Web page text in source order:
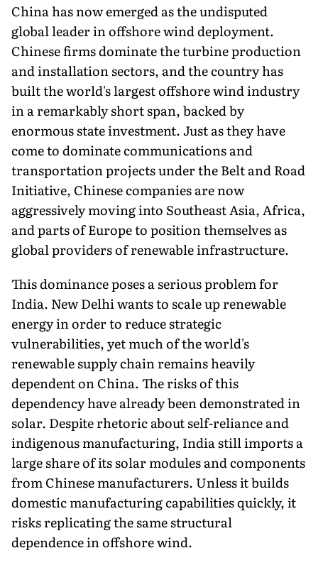
China has now emerged as the undisputed
global leader in offshore wind deployment.
Chinese firms dominate the turbine production
and installation sectors, and the country has
built the world's largest offshore wind industry
in a remarkably short span, backed by
enormous state investment. Just as they have
come to dominate communications and
transportation projects under the Belt and Road
Initiative, Chinese companies are now
aggressively moving into Southeast Asia, Africa,
and parts of Europe to position themselves as
global providers of renewable infrastructure.
This dominance poses a serious problem for
India. New Delhi wants to scale up renewable
energy in order to reduce strategic
vulnerabilities, yet much of the world's
renewable supply chain remains heavily
dependent on China. The risks of this
dependency have already been demonstrated in
solar. Despite rhetoric about self-reliance and
indigenous manufacturing, India still imports a
large share of its solar modules and components
from Chinese manufacturers. Unless it builds
domestic manufacturing capabilities quickly, it
risks replicating the same structural
dependence in offshore wind.